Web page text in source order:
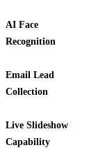
AI Face
Recognition
Email Lead
Collection
Live Slideshow
Capability